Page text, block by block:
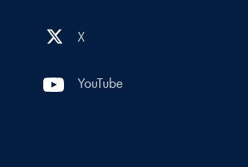
X
YouTube